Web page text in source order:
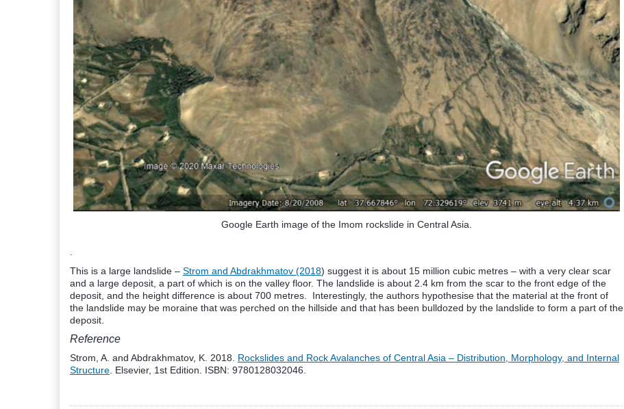
Google Earth image of the Imom rockslide in Central Asia.
This is a large landslide – Strom and Abdrakhmatov (2018) suggest it is about 15 million cubic metres – with a very clear scar
and a large deposit, a part of which is on the valley floor. The landslide is about 2.4 km from the scar to the front edge of the
deposit, and the height difference is about 700 metres. Interestingly, the authors hypothesise that the material at the front of
the landslide may be moraine that was perched on the hillside and that has been bulldozed by the landslide to form a part of the
deposit.
Reference
Strom, A. and Abdrakhmatov, K. 2018. Rockslides and Rock Avalanches of Central Asia – Distribution, Morphology, and Internal
Structure . Elsevier, 1st Edition. ISBN: 9780128032046.